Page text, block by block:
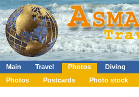
Main Travel Photos Diving
Photos
Postcards Photo stock